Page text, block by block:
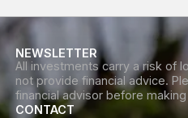
NEWSLETTER
All investments carry a risk of
not provide financial advice.
financial advisor before
CONTACT